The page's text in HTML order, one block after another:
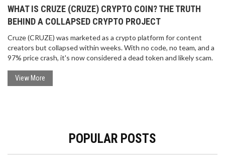
WHAT IS CRUZE (CRUZE) CRYPTO COIN? THE TRUTH
BEHIND A COLLAPSED CRYPTO PROJECT
Cruze (CRUZE) was marketed as a crypto platform for content
creators but collapsed within weeks. With no code, no team, and a
97% price crash, it's now considered a dead token and likely scam.
View More
POPULAR POSTS